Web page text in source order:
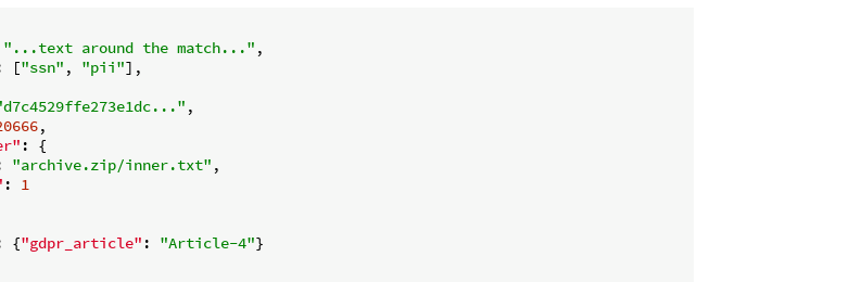
"...text around the match..." ,
["ssn" , "pii"],
,
,
: {
"archive.zip/inner.txt" ,
: 1
{"gdpr_article" : "Article-4"}